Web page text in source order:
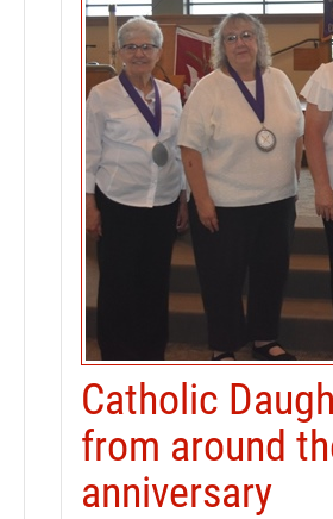
Catholic
from around
anniversary